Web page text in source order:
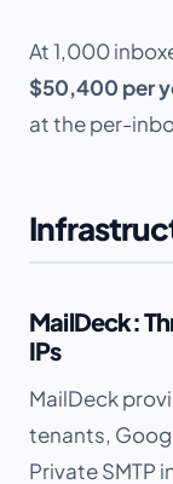
At 1,000
$50,400 per
at the per-
MailDeck:
IPs
MailDeck
tenants,
Private SMTP